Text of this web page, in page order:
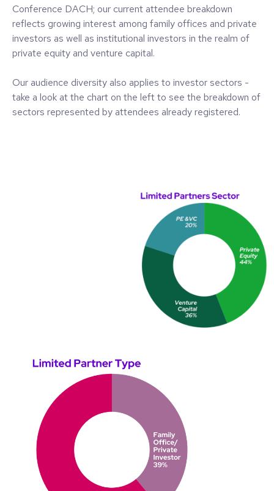
Conference DACH; our current attendee breakdown
reflects growing interest among family offices and private
investors as well as institutional investors in the realm of
private equity and venture capital.
Our audience diversity also applies to investor sectors -
take a look at the chart on the left to see the breakdown of
sectors represented by attendees already registered.